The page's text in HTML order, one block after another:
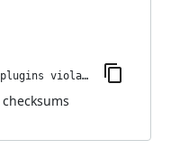
jenkins-plugin-cli --plugins violation-comments-to-stash:1.127
checksums